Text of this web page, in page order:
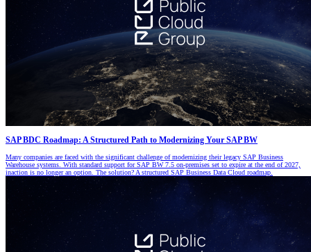
SAP BDC Roadmap: A Structured Path to Modernizing Your SAP BW
Many companies are faced with the significant challenge of modernizing their legacy SAP Business
Warehouse systems. With standard support for SAP BW 7.5 on-premises set to expire at the end of 2027,
inaction is no longer an option. The solution? A structured SAP Business Data Cloud roadmap.